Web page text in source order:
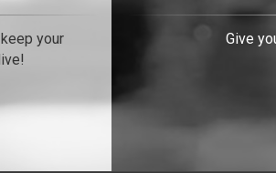
your
Give